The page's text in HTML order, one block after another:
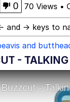
0 70 Views •
and → keys to
and
-